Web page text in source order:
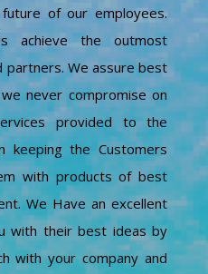
of our employees.
achieve the outmost
partners. We assure best
never compromise on
provided to the
keeping the Customers
with products of best
We Have an excellent
with their best ideas by
with your company and